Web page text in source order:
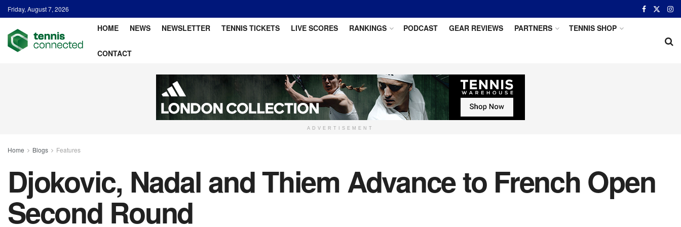
Friday, August 7, 2026
HOME NEWS NEWSLETTER TENNIS TICKETS LIVE SCORES RANKINGS PODCAST GEAR REVIEWS PARTNERS TENNIS SHOP
CONTACT
ADVERTISEMENT
Home Blogs Features
Djokovic, Nadal and Thiem Advance to French Open
Second Round